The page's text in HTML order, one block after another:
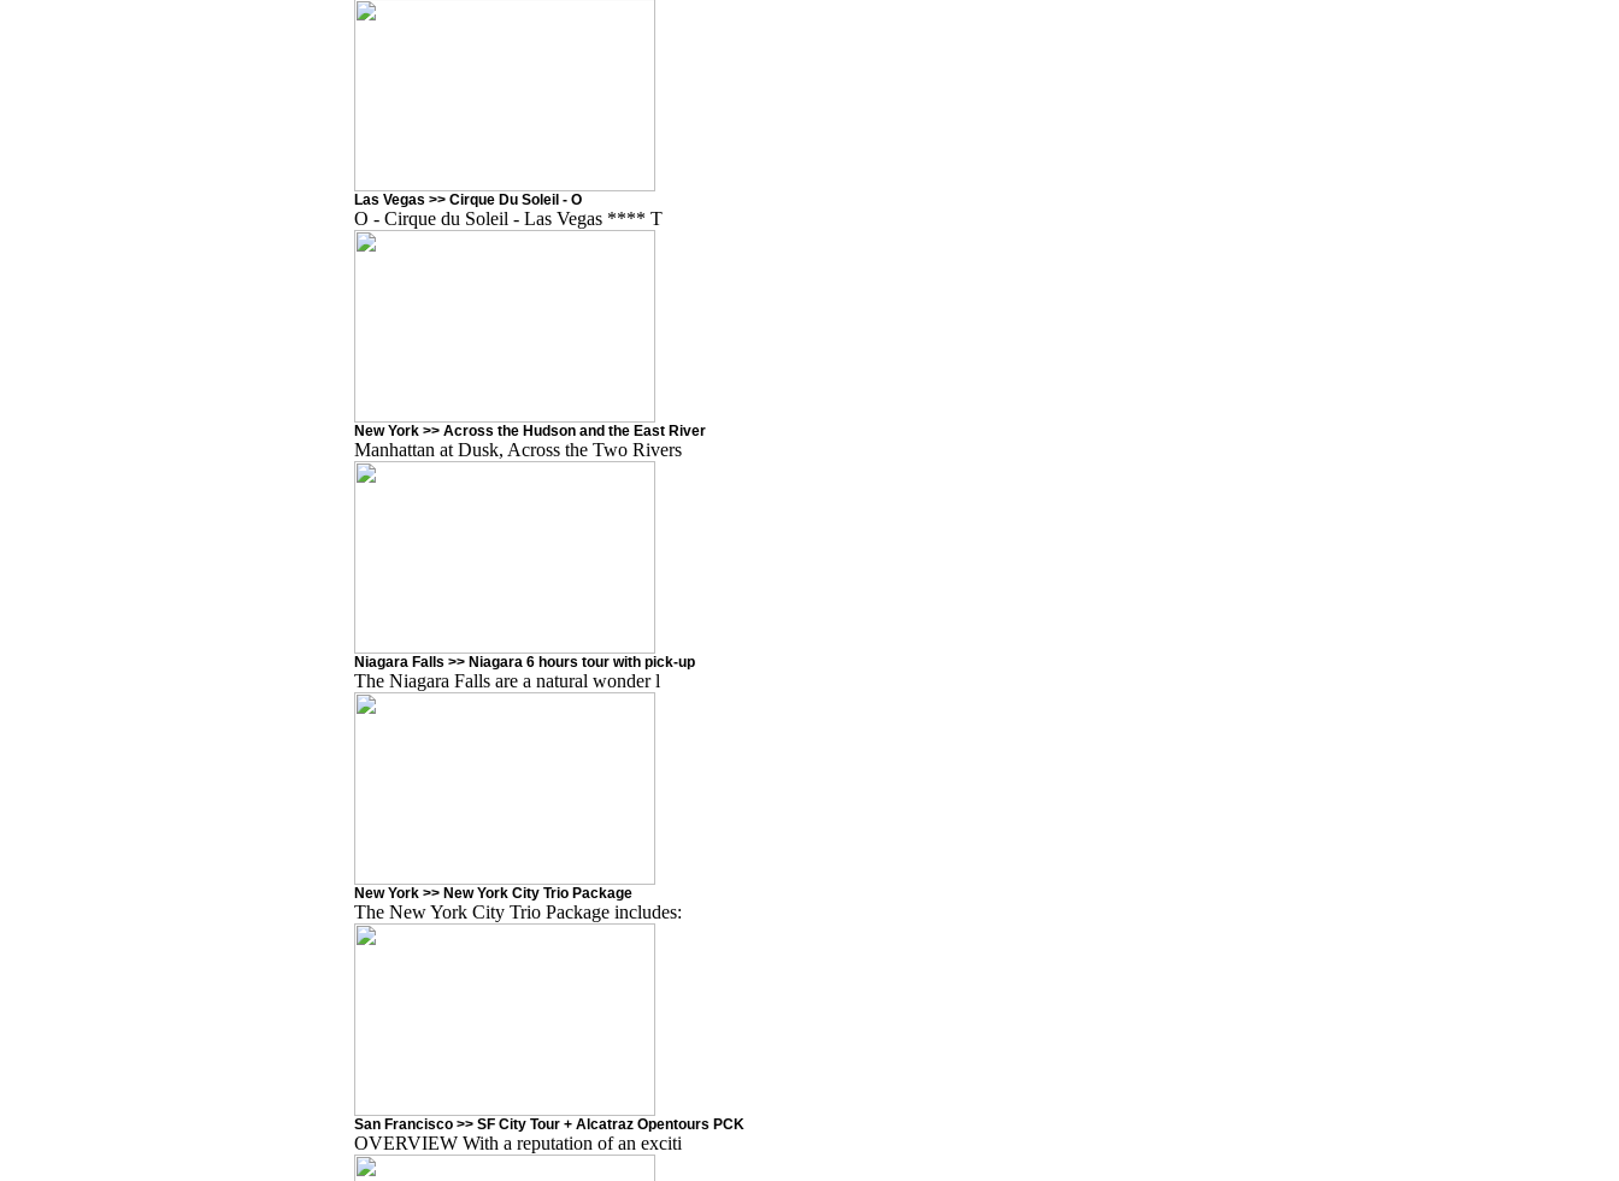
Las Vegas >> Cirque Du Soleil - O
O - Cirque du Soleil - Las Vegas **** T
New York >> Across the Hudson and the East River
Manhattan at Dusk, Across the Two Rivers
Niagara Falls >> Niagara 6 hours tour with pick-up
The Niagara Falls are a natural wonder l
New York >> New York City Trio Package
The New York City Trio Package includes:
San Francisco >> SF City Tour + Alcatraz Opentours PCK
OVERVIEW With a reputation of an exciti